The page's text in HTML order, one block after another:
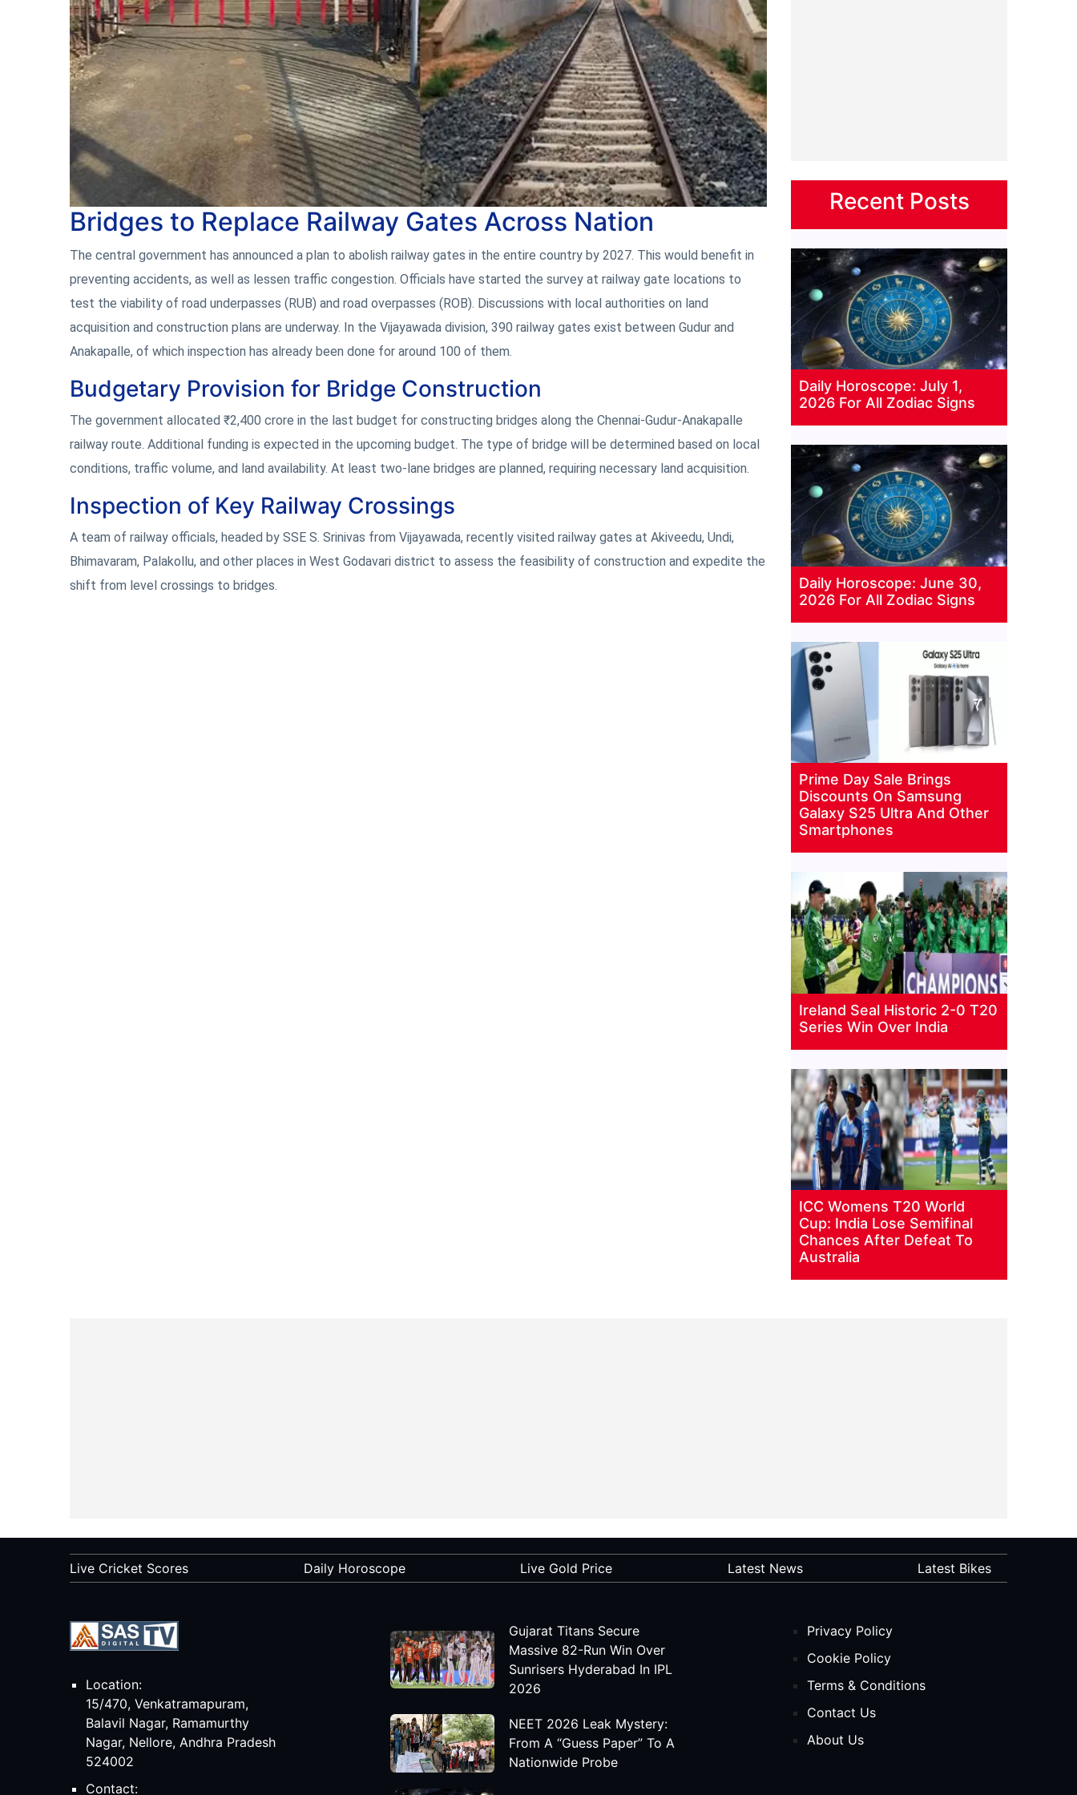
Bridges to Replace Railway Gates Across Nation
The central government has announced a plan to abolish railway gates in the entire country by 2027. This would benefit in
preventing accidents, as well as lessen traffic congestion. Officials have started the survey at railway gate locations to
test the viability of road underpasses (RUB) and road overpasses (ROB). Discussions with local authorities on land
acquisition and construction plans are underway. In the Vijayawada division, 390 railway gates exist between Gudur and
Anakapalle, of which inspection has already been done for around 100 of them.
Budgetary Provision for Bridge Construction
The government allocated ₹2,400 crore in the last budget for constructing bridges along the Chennai-Gudur-Anakapalle
railway route. Additional funding is expected in the upcoming budget. The type of bridge will be determined based on local
conditions, traffic volume, and land availability. At least two-lane bridges are planned, requiring necessary land acquisition.
Inspection of Key Railway Crossings
A team of railway officials, headed by SSE S. Srinivas from Vijayawada, recently visited railway gates at Akiveedu, Undi,
Bhimavaram, Palakollu, and other places in West Godavari district to assess the feasibility of construction and expedite the
shift from level crossings to bridges.
Recent Posts
Daily Horoscope: July 1,
2026 For All Zodiac Signs
Daily Horoscope: June 30,
2026 For All Zodiac Signs
Prime Day Sale Brings
Discounts On Samsung
Galaxy S25 Ultra And Other
Smartphones
Ireland Seal Historic 2-0 T20
Series Win Over India
ICC Womens T20 World
Cup: India Lose Semifinal
Chances After Defeat To
Australia
Live Cricket Scores Daily Horoscope Live Gold Price Latest News Latest Bikes
Location:
15/470, Venkatramapuram,
Balavil Nagar, Ramamurthy
Nagar, Nellore, Andhra Pradesh
524002
Contact:
Gujarat Titans Secure
Massive 82-Run Win Over
Sunrisers Hyderabad In IPL
2026
NEET 2026 Leak Mystery:
From A “Guess Paper” To A
Nationwide Probe
Privacy Policy
Cookie Policy
Terms & Conditions
Contact Us
About Us